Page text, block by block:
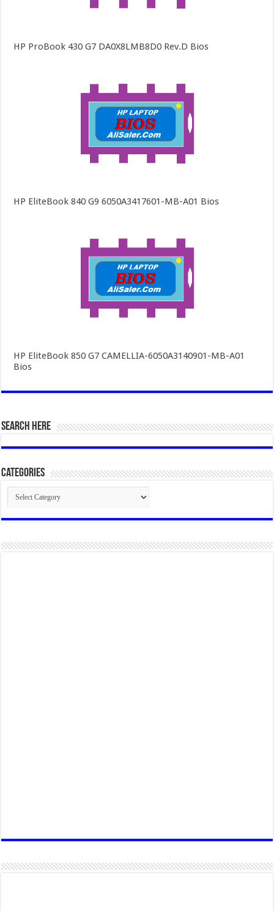
HP ProBook 430 G7 DA0X8LMB8D0 Rev.D Bios
HP EliteBook 840 G9 6050A3417601-MB-A01 Bios
HP EliteBook 850 G7 CAMELLIA-6050A3140901-MB-A01
Bios
SEARCH HERE
Categories
Categories